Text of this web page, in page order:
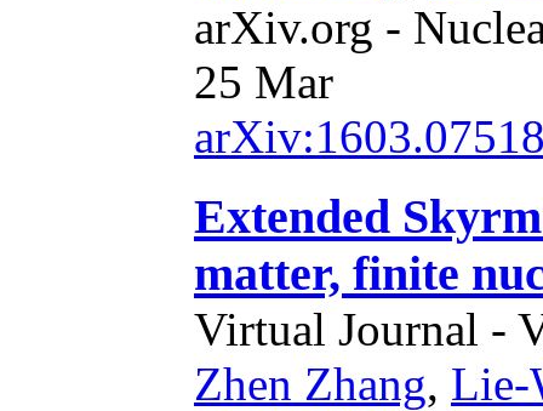
arXiv.org -
25 Mar
Extended
matter, finite
Virtual Journal -
Zhen Zhang, Lie-